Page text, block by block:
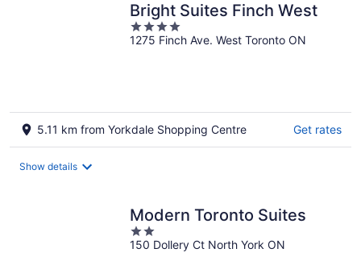
Bright Suites Finch West
4
out
1275 Finch Ave. West Toronto ON
5.11 km from Yorkdale Shopping Centre Get rates
Show details
Modern Toronto Suites
2
out
150 Dollery Ct North York ON